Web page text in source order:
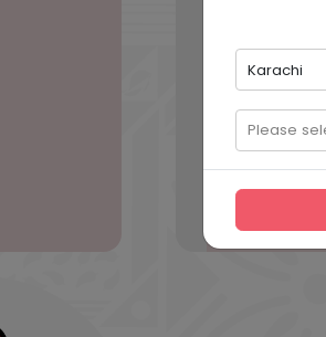
Karachi
Please